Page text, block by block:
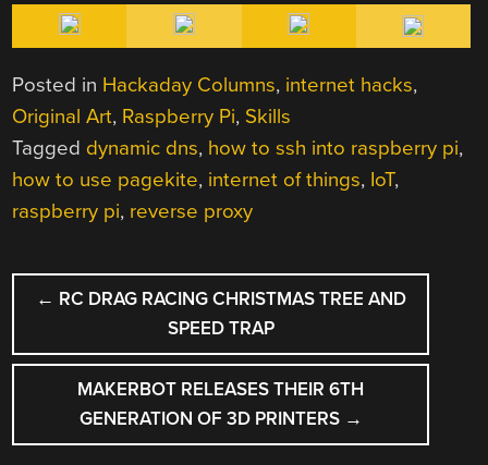
Posted in Hackaday Columns, internet hacks,
Original Art, Raspberry Pi, Skills
Tagged dynamic dns, how to ssh into raspberry pi,
how to use pagekite, internet of things, IoT,
raspberry pi, reverse proxy
POST
NAVIGATION
← RC DRAG RACING CHRISTMAS TREE AND
SPEED TRAP
MAKERBOT RELEASES THEIR 6TH
GENERATION OF 3D PRINTERS →